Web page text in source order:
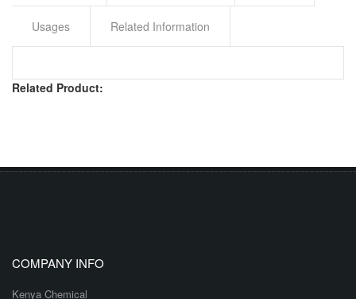
Usages Related Information
Related Product:
COMPANY INFO
Kenya Chemical